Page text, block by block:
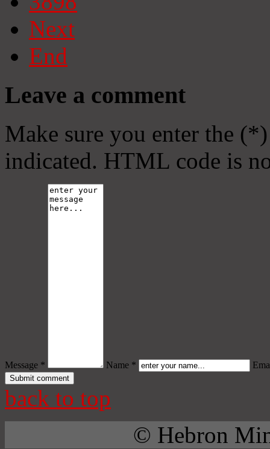
Next
End
Leave a comment
Make sure you enter the
indicated. HTML code is
Message * Name *
back to top
© Hebron